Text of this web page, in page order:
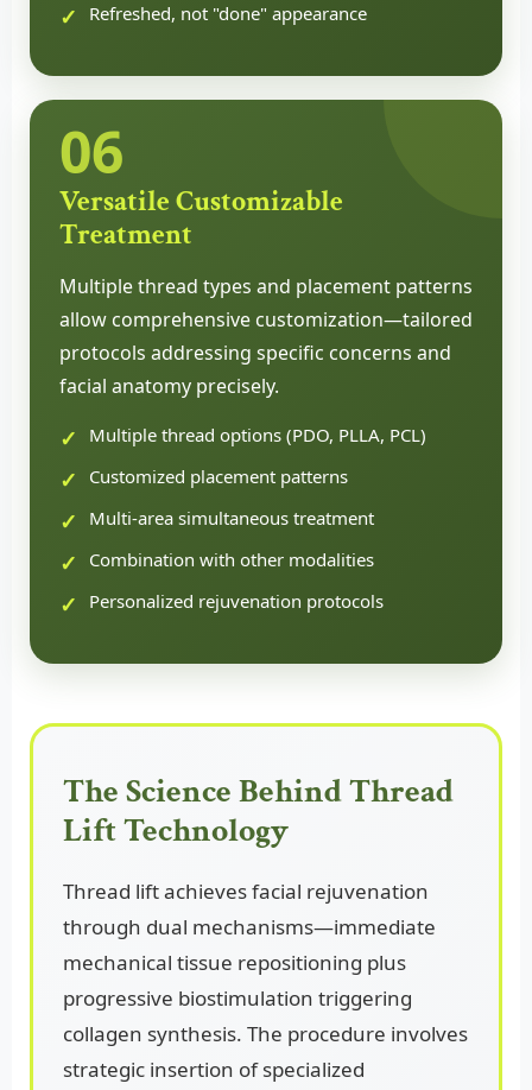
Refreshed, not "done" appearance
06
Versatile Customizable
Treatment
Multiple thread types and placement patterns
allow comprehensive customization—tailored
protocols addressing specific concerns and
facial anatomy precisely.
Multiple thread options (PDO, PLLA, PCL)
Customized placement patterns
Multi-area simultaneous treatment
Combination with other modalities
Personalized rejuvenation protocols
The Science Behind Thread
Lift Technology
Thread lift achieves facial rejuvenation
through dual mechanisms—immediate
mechanical tissue repositioning plus
progressive biostimulation triggering
collagen synthesis. The procedure involves
strategic insertion of specialized